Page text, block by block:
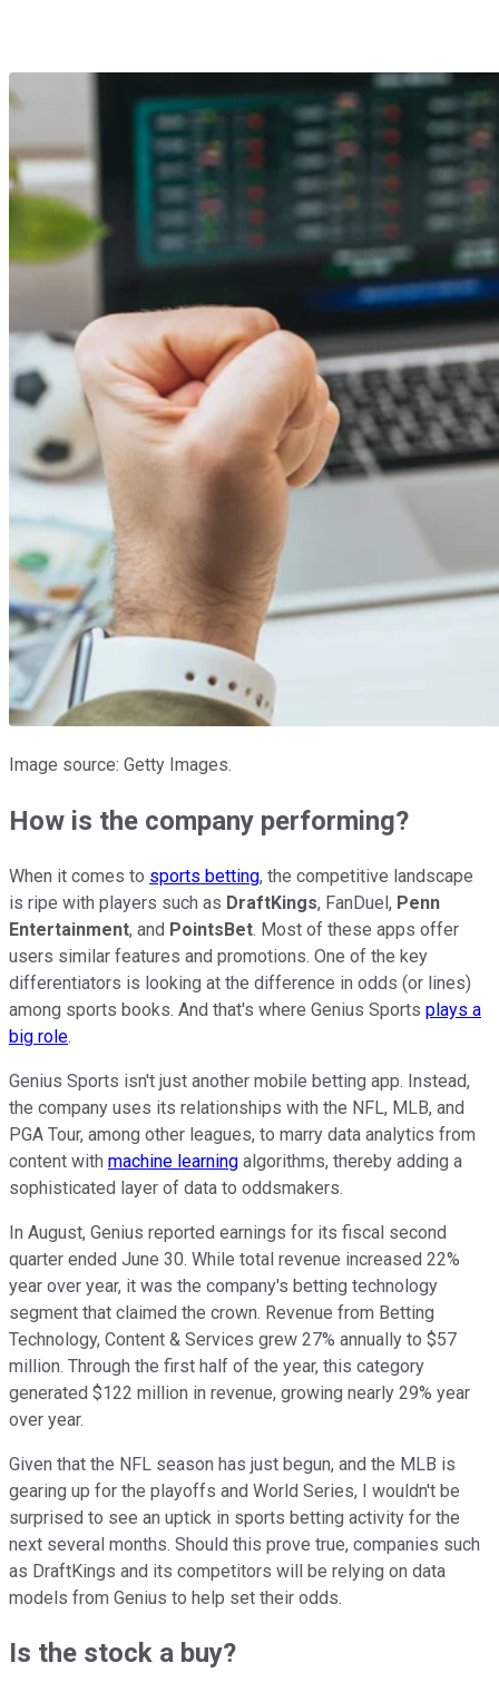
Image source: Getty Images.
How is the company performing?
When it comes to sports betting, the competitive landscape
is ripe with players such as DraftKings, FanDuel, Penn
Entertainment, and PointsBet. Most of these apps offer
users similar features and promotions. One of the key
differentiators is looking at the difference in odds (or lines)
among sports books. And that's where Genius Sports plays a
big role.
Genius Sports isn't just another mobile betting app. Instead,
the company uses its relationships with the NFL, MLB, and
PGA Tour, among other leagues, to marry data analytics from
content with machine learning algorithms, thereby adding a
sophisticated layer of data to oddsmakers.
In August, Genius reported earnings for its fiscal second
quarter ended June 30. While total revenue increased 22%
year over year, it was the company's betting technology
segment that claimed the crown. Revenue from Betting
Technology, Content & Services grew 27% annually to $57
million. Through the first half of the year, this category
generated $122 million in revenue, growing nearly 29% year
over year.
Given that the NFL season has just begun, and the MLB is
gearing up for the playoffs and World Series, I wouldn't be
surprised to see an uptick in sports betting activity for the
next several months. Should this prove true, companies such
as DraftKings and its competitors will be relying on data
models from Genius to help set their odds.
Is the stock a buy?